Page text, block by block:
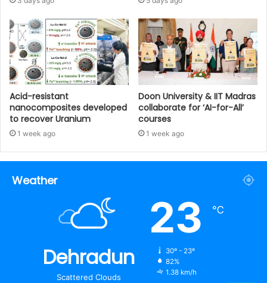
Acid-resistant
nanocomposites developed
to recover Uranium
1 week ago
Doon University & IIT Madras
collaborate for ‘AI-for-All’
courses
1 week ago
Weather
Dehradun
Scattered Clouds
23 ℃
30º - 23º
82%
1.38 km/h